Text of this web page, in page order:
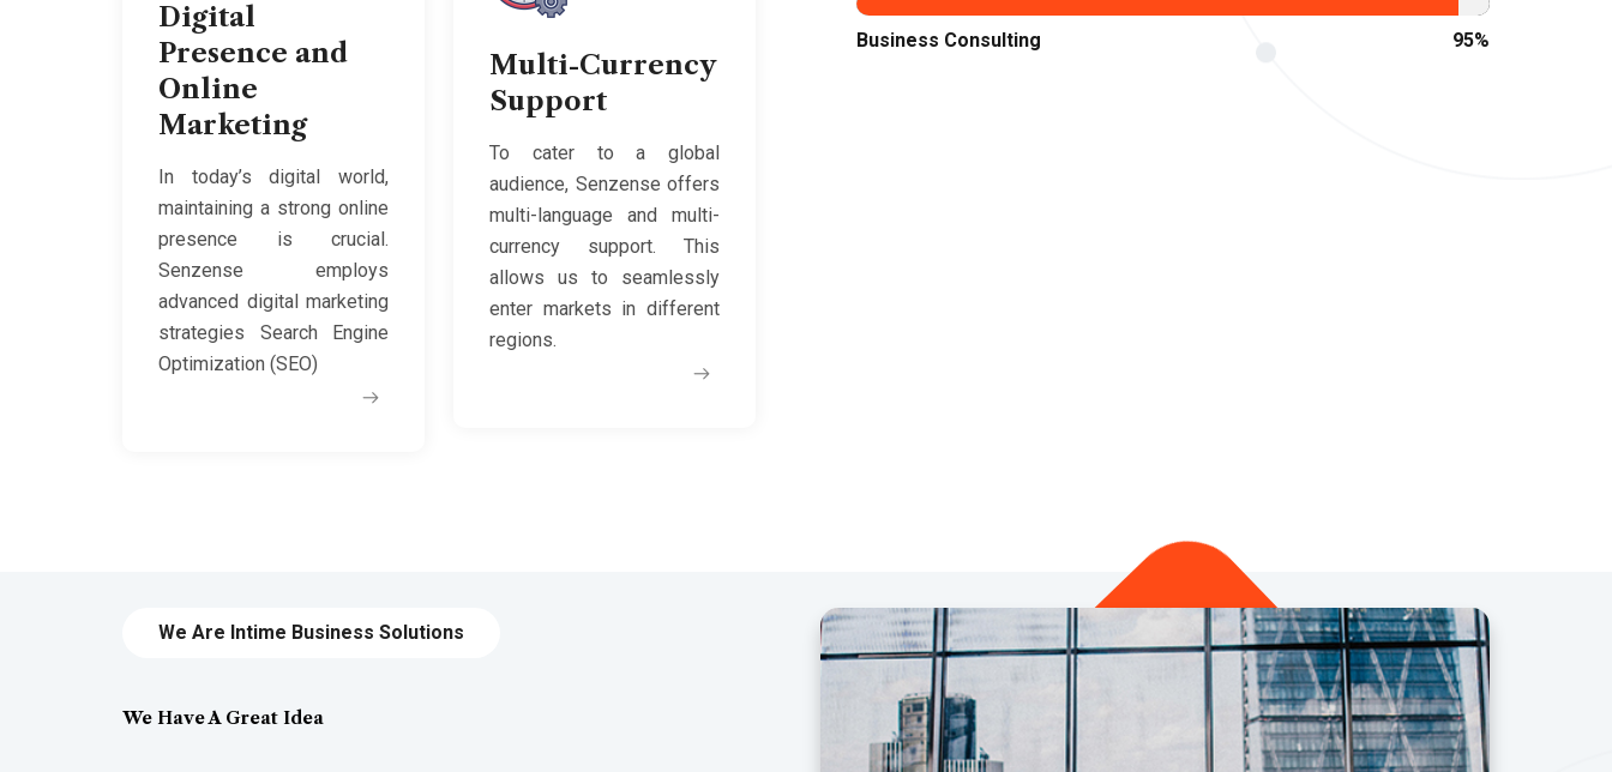
Digital
Presence and
Online
Marketing
In today’s digital world,
maintaining a strong online
presence is crucial.
Senzense employs
advanced digital marketing
strategies Search Engine
Optimization (SEO)
Multi-Currency
Support
To cater to a global
audience, Senzense offers
multi-language and multi-
currency support. This
allows us to seamlessly
enter markets in different
regions.
95%
Business Consulting
We Are Intime Business Solutions
We Have A Great Idea